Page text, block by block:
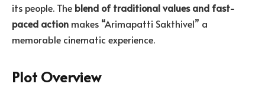
its people. The blend of traditional values and fast-
paced action makes “Arimapatti Sakthivel” a
memorable cinematic experience.
Plot Overview